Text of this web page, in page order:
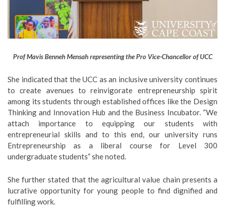
Prof Mavis Benneh Mensah representing the Pro Vice-Chancellor of UCC
She indicated that the UCC as an inclusive university continues
to create avenues to reinvigorate entrepreneurship spirit
among its students through established offices like the Design
Thinking and Innovation Hub and the Business Incubator. “We
attach importance to equipping our students with
entrepreneurial skills and to this end, our university runs
Entrepreneurship as a liberal course for Level 300
undergraduate students” she noted.
She further stated that the agricultural value chain presents a
lucrative opportunity for young people to find dignified and
fulfilling work.